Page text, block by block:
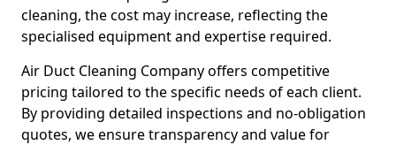
cleaning, the cost may increase, reflecting the
specialised equipment and expertise required.
Air Duct Cleaning Company offers competitive
pricing tailored to the specific needs of each client.
By providing detailed inspections and no-obligation
quotes, we ensure transparency and value for